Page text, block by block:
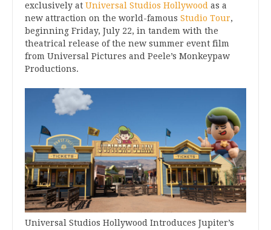
exclusively at Universal Studios Hollywood as a
new attraction on the world-famous Studio Tour,
beginning Friday, July 22, in tandem with the
theatrical release of the new summer event film
from Universal Pictures and Peele’s Monkeypaw
Productions.
Universal Studios Hollywood Introduces Jupiter’s